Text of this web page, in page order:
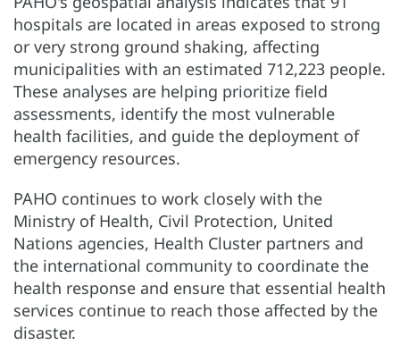
hospitals are located in areas exposed to strong
or very strong ground shaking, affecting
municipalities with an estimated 712,223 people.
These analyses are helping prioritize field
assessments, identify the most vulnerable
health facilities, and guide the deployment of
emergency resources.
PAHO continues to work closely with the
Ministry of Health, Civil Protection, United
Nations agencies, Health Cluster partners and
the international community to coordinate the
health response and ensure that essential health
services continue to reach those affected by the
disaster.